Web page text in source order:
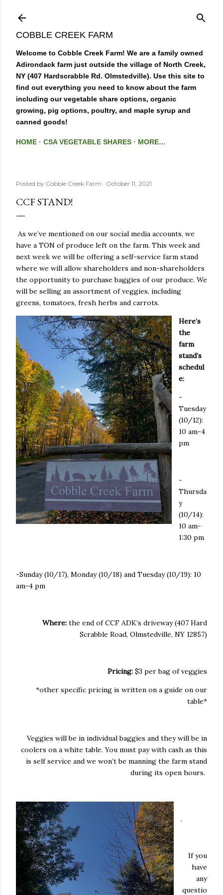
COBBLE CREEK FARM
Welcome to Cobble Creek Farm! We are a family owned
Adirondack farm just outside the village of North Creek,
NY (407 Hardscrabble Rd. Olmstedville). Use this site to
find out everything you need to know about the farm
including our vegetable share options, organic
growing, pig options, poultry, and maple syrup and
canned goods!
HOME CSA VEGETABLE SHARES MORE…
Posted by Cobble Creek Farm October 11, 2021
CCF STAND!
As we’ve mentioned on our social media accounts, we
have a TON of produce left on the farm. This week and
next week we will be offering a self-service farm stand
where we will allow shareholders and non-shareholders
the opportunity to purchase baggies of our produce. We
will be selling an assortment of veggies, including
greens, tomatoes, fresh herbs and carrots.
Here’s
the
farm
stand’s
schedul
e:
-
Tuesday
(10/12):
10 am-4
pm
-
Thursda
y
(10/14):
10 am-
1:30 pm
-Sunday (10/17), Monday (10/18) and Tuesday (10/19): 10
am-4 pm
Where: the end of CCF ADK’s driveway (407 Hard
Scrabble Road, Olmstedville, NY 12857)
Pricing: $3 per bag of veggies
*other specific pricing is written on a guide on our
table*
Veggies will be in individual baggies and they will be in
coolers on a white table. You must pay with cash as this
is self service and we won’t be manning the farm stand
during its open hours.
.
If you
have
any
questio